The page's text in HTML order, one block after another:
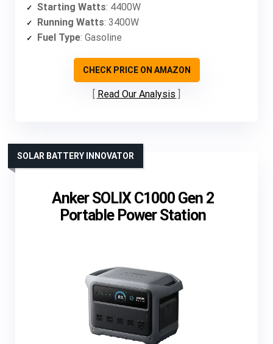
Starting Watts: 4400W
Running Watts: 3400W
Fuel Type: Gasoline
CHECK PRICE ON AMAZON
Read Our Analysis
Anker SOLIX C1000 Gen 2
Portable Power Station
SOLAR BATTERY INNOVATOR